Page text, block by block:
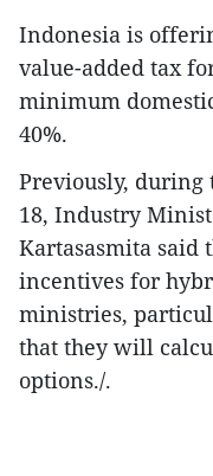
Indonesia is
value-added tax
minimum
40%.
Previously, during
18, Industry
Kartasasmita
incentives for
ministries,
that they will
options./.